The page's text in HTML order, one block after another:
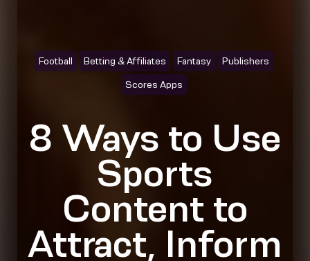
Football Betting & Affiliates Fantasy Publishers
Scores Apps
8 Ways to Use
Sports
Content to
Attract, Inform